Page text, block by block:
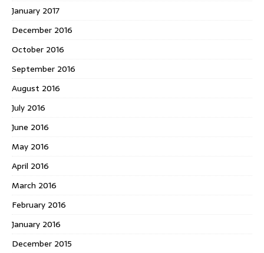
January 2017
December 2016
October 2016
September 2016
August 2016
July 2016
June 2016
May 2016
April 2016
March 2016
February 2016
January 2016
December 2015